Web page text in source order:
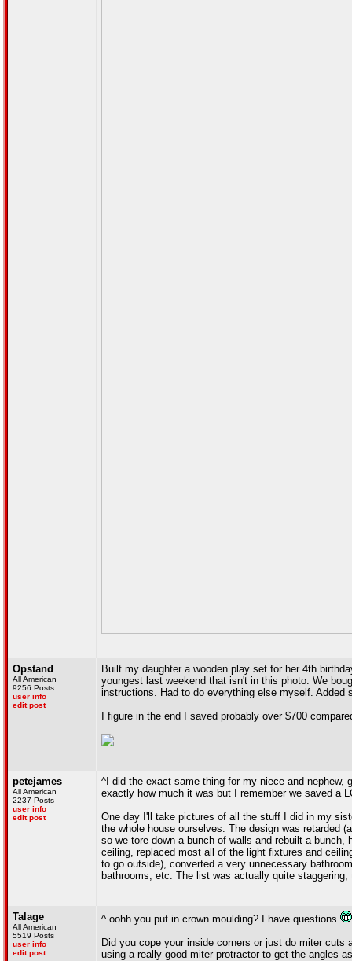
Opstand
All American
9256 Posts
user info
edit post
Built my daughter a wooden play set for her 4th
youngest last weekend that isn't in this photo. We
instructions. Had to do everything else myself. Added
I figure in the end I saved probably over $700
petejames
All American
2237 Posts
user info
edit post
^I did the exact same thing for my niece and
exactly how much it was but I remember we saved a
One day I'll take pictures of all the stuff I did in my
the whole house ourselves. The design was retarded
so we tore down a bunch of walls and rebuilt a bunch,
ceiling, replaced most all of the light fixtures and
to go outside), converted a very unnecessary
bathrooms, etc. The list was actually quite
Talage
All American
5519 Posts
user info
edit post
^ oohh you put in crown moulding? I have questions
Did you cope your inside corners or just do miter
using a really good miter protractor to get the angles